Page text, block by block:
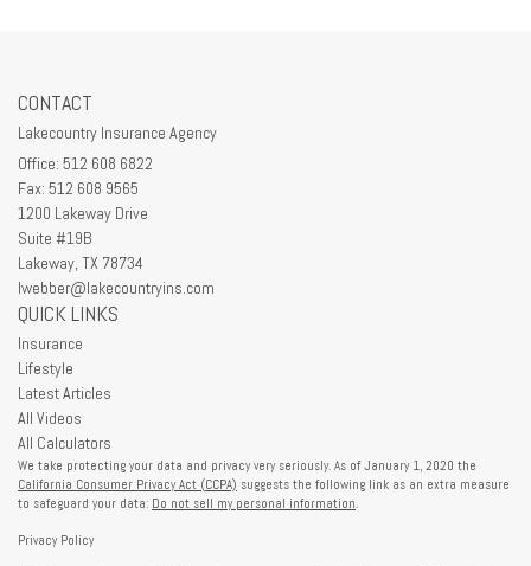
CONTACT
Lakecountry Insurance Agency
Office: 512 608 6822
Fax: 512 608 9565
1200 Lakeway Drive
Suite #19B
Lakeway, TX 78734
lwebber@lakecountryins.com
QUICK LINKS
Insurance
Lifestyle
Latest Articles
All Videos
All Calculators
We take protecting your data and privacy very seriously. As of January 1, 2020 the
California Consumer Privacy Act (CCPA) suggests the following link as an extra measure
to safeguard your data: Do not sell my personal information.
Privacy Policy